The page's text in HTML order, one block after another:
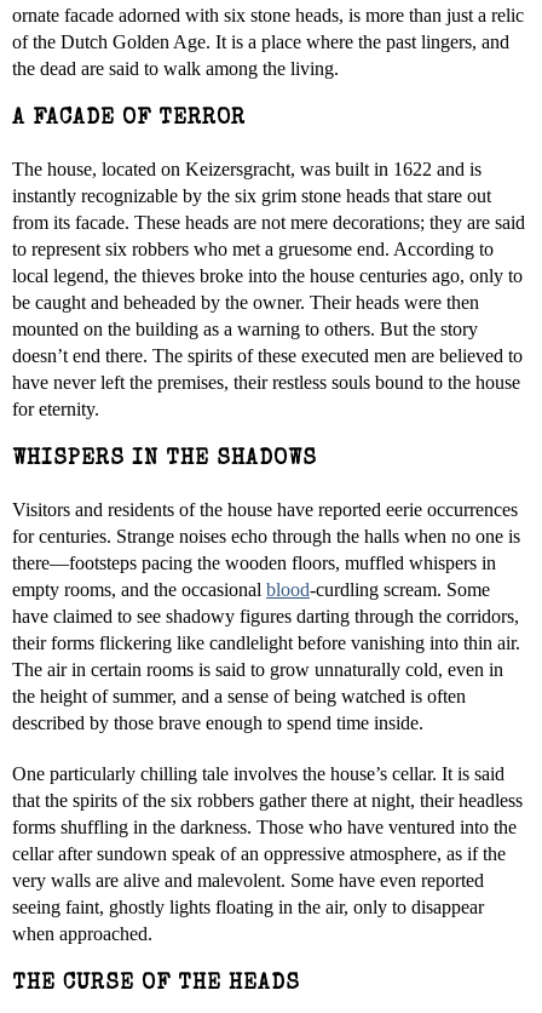
ornate facade adorned with six stone heads, is more than just a relic
of the Dutch Golden Age. It is a place where the past lingers, and
the dead are said to walk among the living.
A FACADE OF TERROR
The house, located on Keizersgracht, was built in 1622 and is
instantly recognizable by the six grim stone heads that stare out
from its facade. These heads are not mere decorations; they are said
to represent six robbers who met a gruesome end. According to
local legend, the thieves broke into the house centuries ago, only to
be caught and beheaded by the owner. Their heads were then
mounted on the building as a warning to others. But the story
doesn’t end there. The spirits of these executed men are believed to
have never left the premises, their restless souls bound to the house
for eternity.
WHISPERS IN THE SHADOWS
Visitors and residents of the house have reported eerie occurrences
for centuries. Strange noises echo through the halls when no one is
there—footsteps pacing the wooden floors, muffled whispers in
empty rooms, and the occasional blood-curdling scream. Some
have claimed to see shadowy figures darting through the corridors,
their forms flickering like candlelight before vanishing into thin air.
The air in certain rooms is said to grow unnaturally cold, even in
the height of summer, and a sense of being watched is often
described by those brave enough to spend time inside.
One particularly chilling tale involves the house’s cellar. It is said
that the spirits of the six robbers gather there at night, their headless
forms shuffling in the darkness. Those who have ventured into the
cellar after sundown speak of an oppressive atmosphere, as if the
very walls are alive and malevolent. Some have even reported
seeing faint, ghostly lights floating in the air, only to disappear
when approached.
THE CURSE OF THE HEADS